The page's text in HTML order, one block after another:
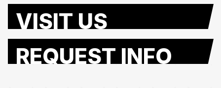
VISIT US
REQUEST INFO